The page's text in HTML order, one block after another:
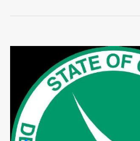
OBITUARIES
OBITUARIES
CLASSIFIEDS
CLASSIFIEDS